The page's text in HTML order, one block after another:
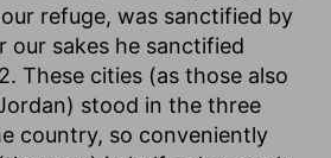
refuge, was sanctified by
our sakes he sanctified
These cities (as those also
stood in the three
country, so conveniently